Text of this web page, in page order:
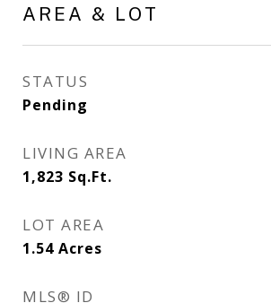
AREA & LOT
STATUS
Pending
LIVING AREA
1,823 Sq.Ft.
LOT AREA
1.54 Acres
MLS® ID